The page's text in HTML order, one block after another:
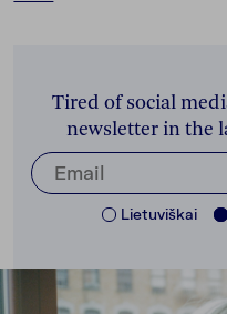
Tired of social
newsletter in the
Lietuviškai